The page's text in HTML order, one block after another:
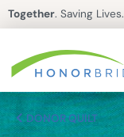
Together. Saving Lives.
DONOR QUILT